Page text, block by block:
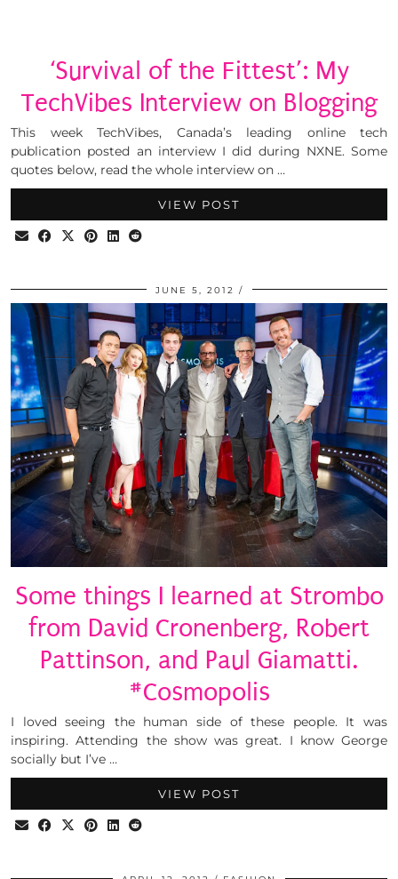
‘Survival of the Fittest’: My
TechVibes Interview on Blogging
This week TechVibes, Canada’s leading online tech
publication posted an interview I did during NXNE. Some
quotes below, read the whole interview on …
VIEW POST
JUNE 5, 2012
Some things I learned at Strombo
from David Cronenberg, Robert
Pattinson, and Paul Giamatti.
#Cosmopolis
I loved seeing the human side of these people. It was
inspiring. Attending the show was great. I know George
socially but I’ve …
VIEW POST